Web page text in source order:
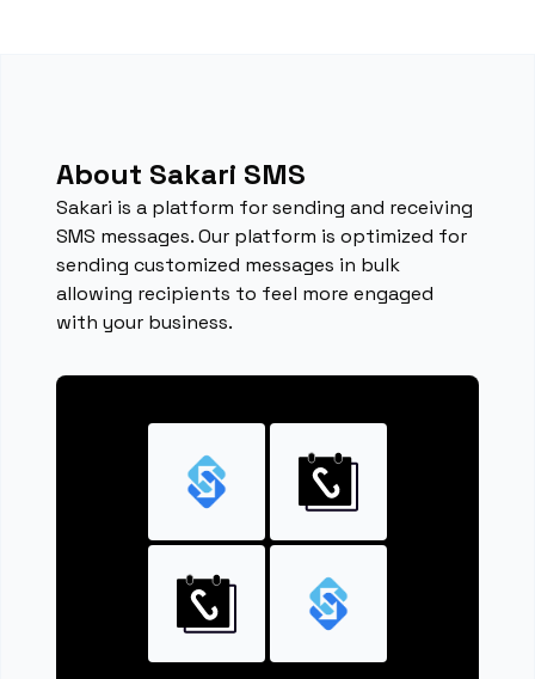
About Sakari SMS
Sakari is a platform for sending and receiving
SMS messages. Our platform is optimized for
sending customized messages in bulk
allowing recipients to feel more engaged
with your business.